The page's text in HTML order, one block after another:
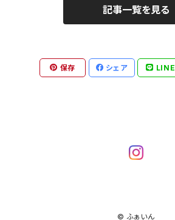
記事一覧を見る
保存 シェア LINE
© ふぁいん